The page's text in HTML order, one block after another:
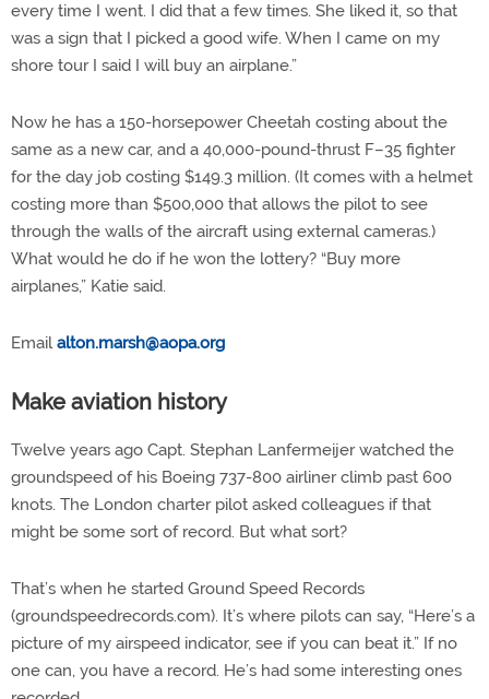
every time I went. I did that a few times. She liked it, so that
was a sign that I picked a good wife. When I came on my
shore tour I said I will buy an airplane.”
Now he has a 150-horsepower Cheetah costing about the
same as a new car, and a 40,000-pound-thrust F–35 fighter
for the day job costing $149.3 million. (It comes with a helmet
costing more than $500,000 that allows the pilot to see
through the walls of the aircraft using external cameras.)
What would he do if he won the lottery? “Buy more
airplanes,” Katie said.
Emailalton.marsh@aopa.org
Make aviation history
Twelve years ago Capt. Stephan Lanfermeijer watched the
groundspeed of his Boeing 737-800 airliner climb past 600
knots. The London charter pilot asked colleagues if that
might be some sort of record. But what sort?
That’s when he started Ground Speed Records
(groundspeedrecords.com). It’s where pilots can say, “Here’s a
picture of my airspeed indicator, see if you can beat it.” If no
one can, you have a record. He’s had some interesting ones